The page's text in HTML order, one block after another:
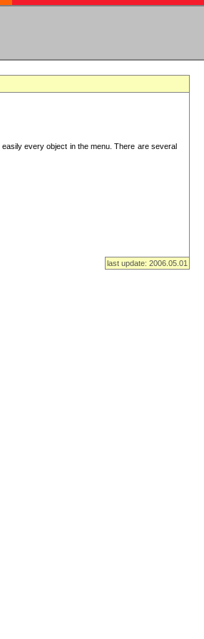
every object in the menu. There are several
last update: 2006.05.01